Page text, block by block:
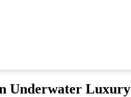
Underwater Luxury